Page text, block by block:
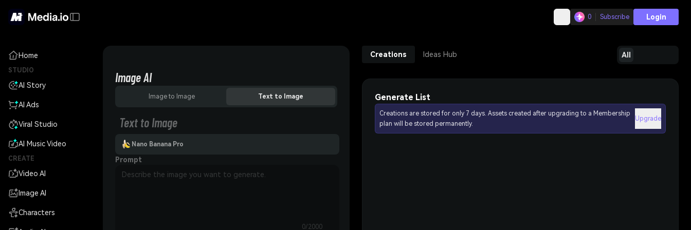
0 Subscribe Login
Home
STUDIO
AI Story
AI Ads
Viral Studio
AI Music Video
CREATE
Video AI
Image AI
Characters
Image AI
Image to Image Text to Image
Text to Image
Nano Banana Pro
Prompt
0/2000
Creations Ideas Hub All
Generate List
Creations are stored for only 7 days. Assets created after upgrading to a Membership
plan will be stored permanently.
Upgrade